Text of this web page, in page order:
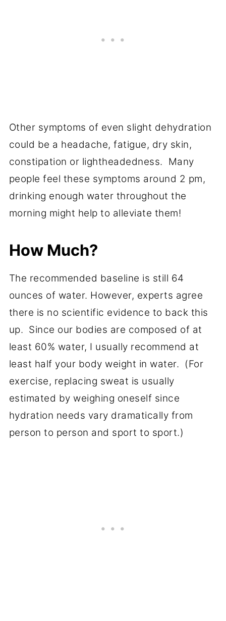
Other symptoms of even slight dehydration
could be a headache, fatigue, dry skin,
constipation or lightheadedness. Many
people feel these symptoms around 2 pm,
drinking enough water throughout the
morning might help to alleviate them!
How Much?
The recommended baseline is still 64
ounces of water. However, experts agree
there is no scientific evidence to back this
up. Since our bodies are composed of at
least 60% water, I usually recommend at
least half your body weight in water. (For
exercise, replacing sweat is usually
estimated by weighing oneself since
hydration needs vary dramatically from
person to person and sport to sport.)